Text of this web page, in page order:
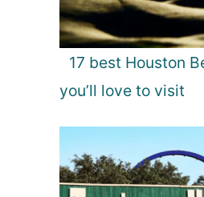
17 best Houston
you’ll love to visit